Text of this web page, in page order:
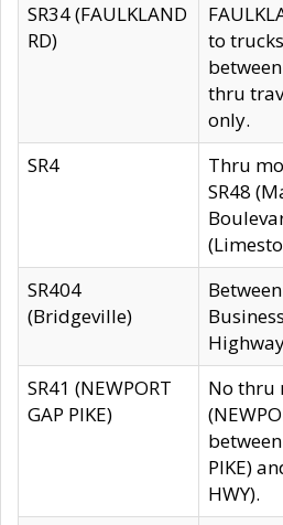
SR34 (FAULKLAND
RD)
to
thru
only.
SR4
Thru
SR48
SR404
(Bridgeville)
SR41 (NEWPORT
GAP PIKE)
No thru
between
PIKE)
HWY).